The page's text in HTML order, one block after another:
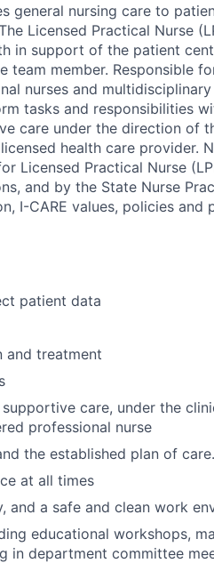
general nursing care to
Licensed Practical Nurse
in support of the patient
team member. Responsible
nurses and
tasks and responsibilities
care under the direction of
health care provider.
Licensed Practical Nurse
and by the State Nurse
I-CARE values, policies and
patient data
and treatment
care, under the
professional nurse
the established plan of care.
at all times
and a safe and clean work
educational workshops,
in department committee